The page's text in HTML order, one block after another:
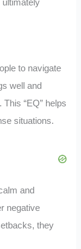
ultimately
to navigate
well and
“EQ” helps
situations.
and
negative
they